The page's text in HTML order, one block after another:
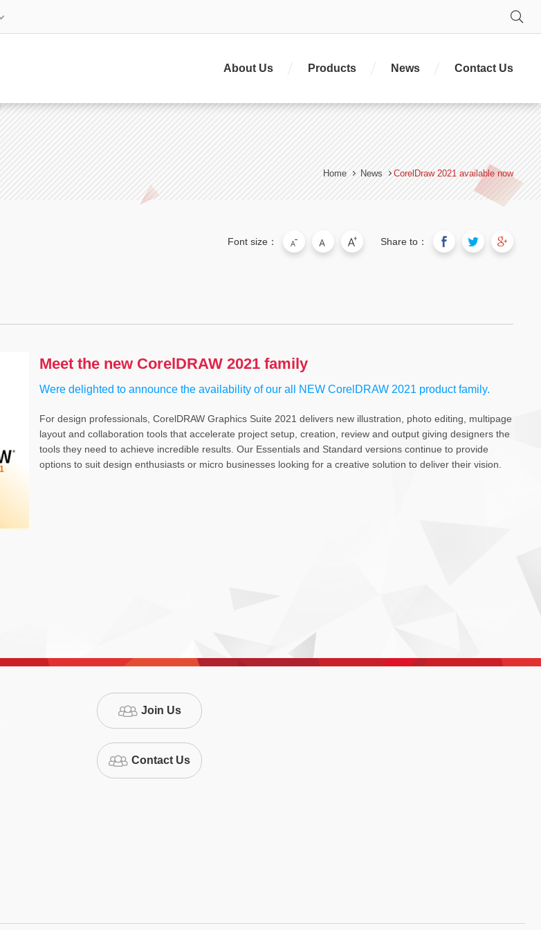
About Us Products News Contact Us
Home News CorelDraw 2021 available now
Font size： Share to：
Meet the new CorelDRAW 2021 family
Were delighted to announce the availability of our all NEW CorelDRAW 2021 product family.
For design professionals, CorelDRAW Graphics Suite 2021 delivers new illustration, photo editing, multipage
layout and collaboration tools that accelerate project setup, creation, review and output giving designers the
tools they need to achieve incredible results. Our Essentials and Standard versions continue to provide
options to suit design enthusiasts or micro businesses looking for a creative solution to deliver their vision.
Join Us
Contact Us